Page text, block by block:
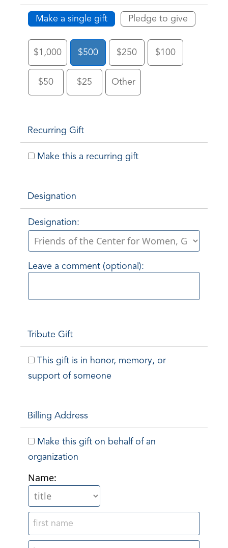
Make a single gift Pledge to give
$1,000 $500 $250 $100
$50 $25 Other
Recurring Gift
Make this a recurring gift
Designation
Designation:
Leave a comment (optional):
Tribute Gift
This gift is in honor, memory, or
support of someone
Billing Address
Make this gift on behalf of an
organization
Name: